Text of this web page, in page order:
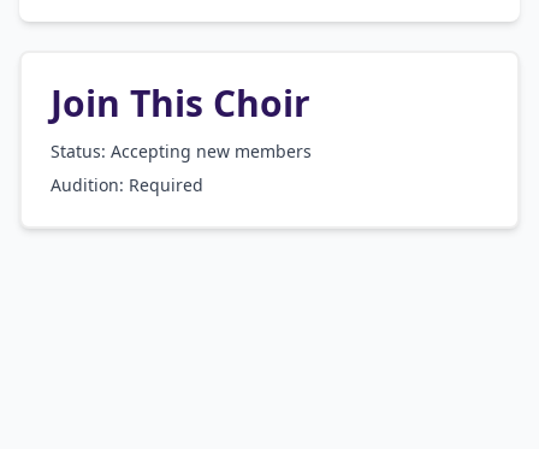
Join This Choir
Status: Accepting new members
Audition: Required